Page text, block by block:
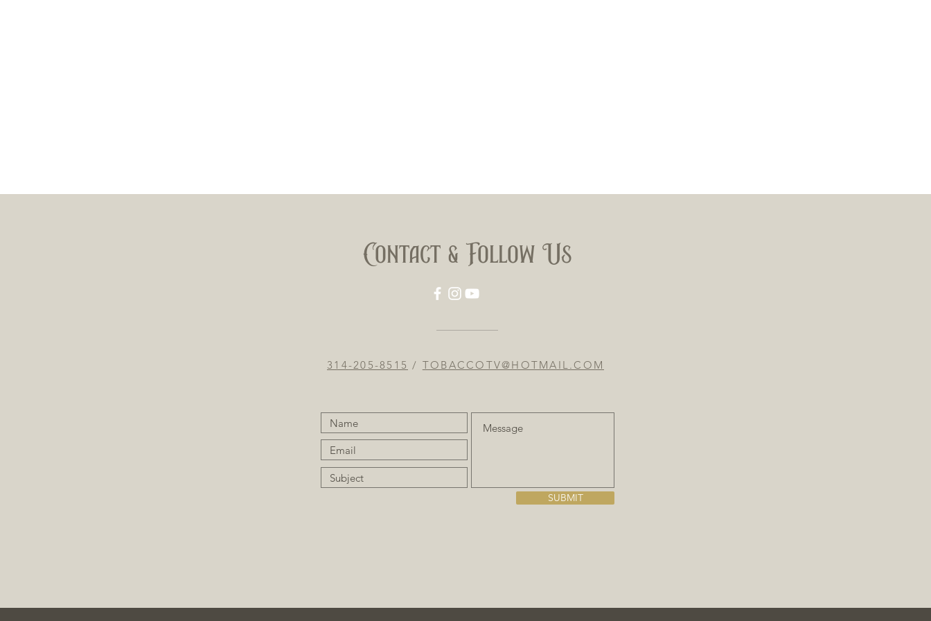
Contact & Follow Us
314-205-8515 / TOBACCOTV@HOTMAIL.COM
SUBMIT